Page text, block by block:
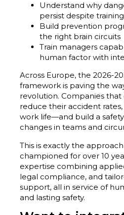
Understand why
persist despite training
Build prevention
the right brain circuits
Train managers
human factor with
Across Europe, the 2026-
framework is paving the
revolution. Companies
reduce their accident
work life—and build a
changes in teams and
This is exactly the
championed for over 10
expertise combining
legal compliance, and
support, all in service of
and lasting safety.